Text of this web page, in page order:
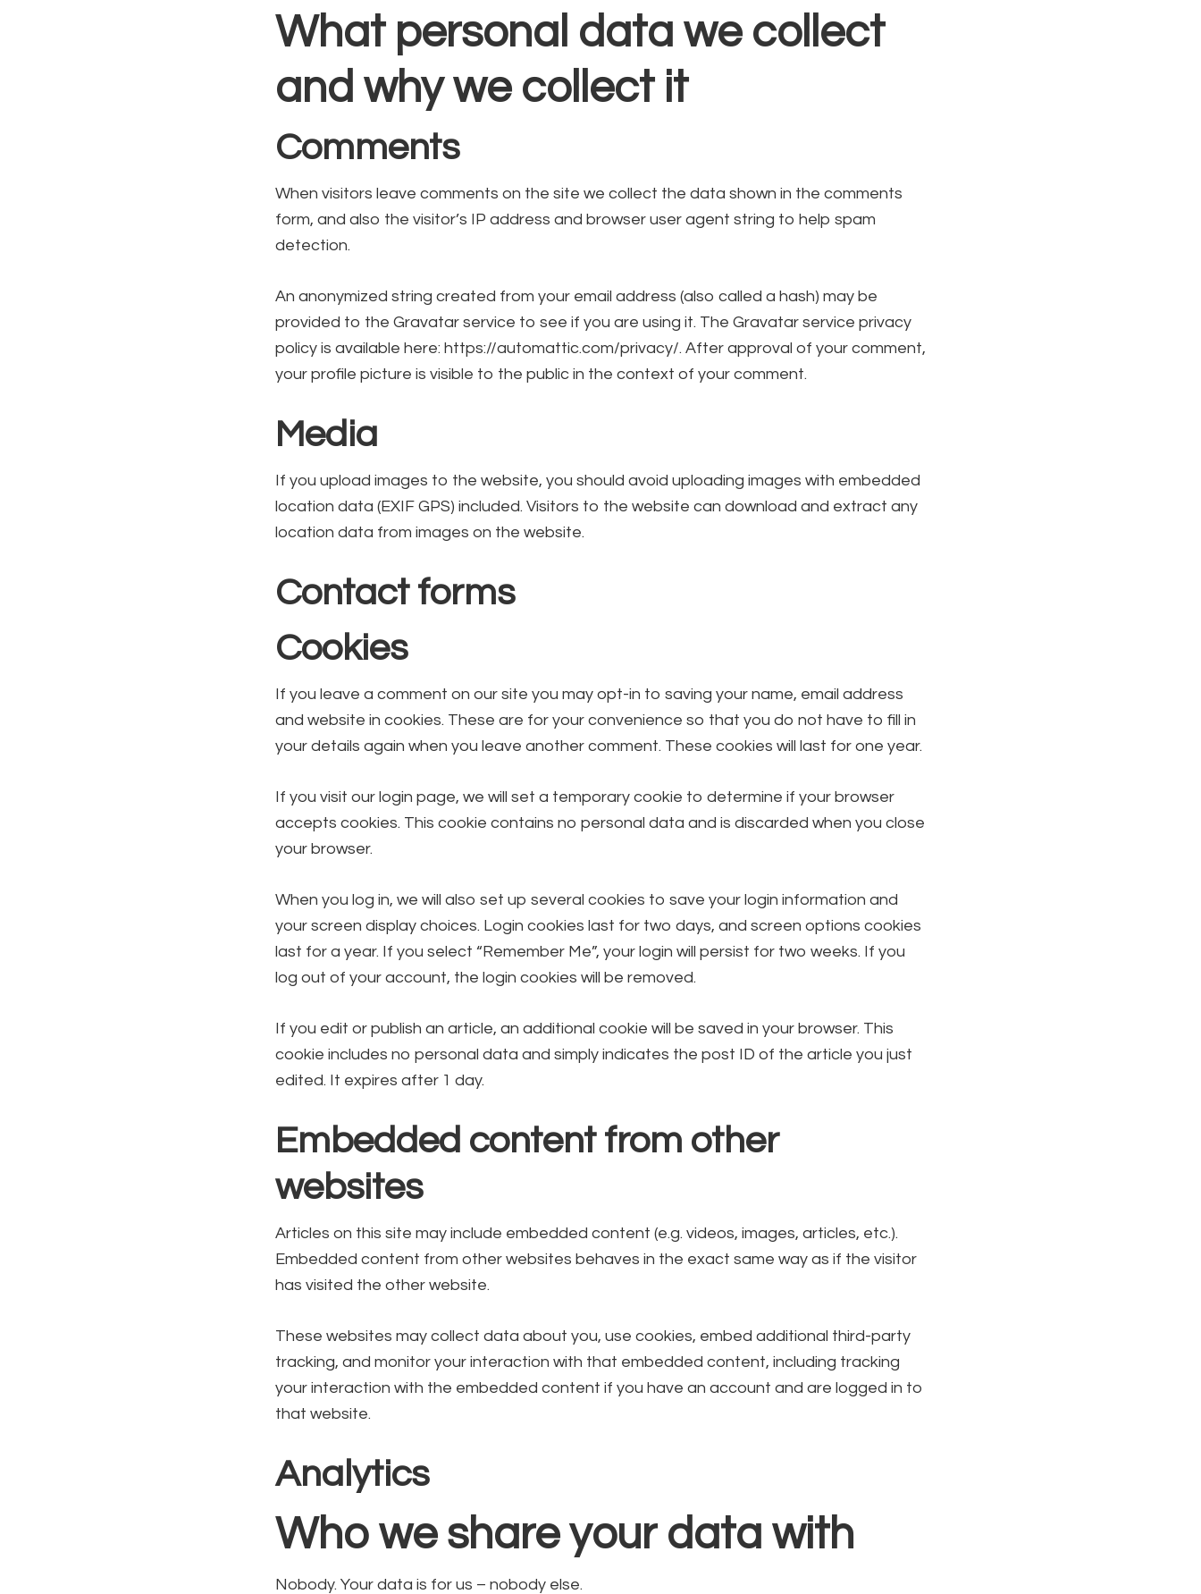
What personal data we collect
and why we collect it
Comments
When visitors leave comments on the site we collect the data shown in the comments
form, and also the visitor’s IP address and browser user agent string to help spam
detection.
An anonymized string created from your email address (also called a hash) may be
provided to the Gravatar service to see if you are using it. The Gravatar service privacy
policy is available here: https://automattic.com/privacy/. After approval of your comment,
your profile picture is visible to the public in the context of your comment.
Media
If you upload images to the website, you should avoid uploading images with embedded
location data (EXIF GPS) included. Visitors to the website can download and extract any
location data from images on the website.
Contact forms
Cookies
If you leave a comment on our site you may opt-in to saving your name, email address
and website in cookies. These are for your convenience so that you do not have to fill in
your details again when you leave another comment. These cookies will last for one year.
If you visit our login page, we will set a temporary cookie to determine if your browser
accepts cookies. This cookie contains no personal data and is discarded when you close
your browser.
When you log in, we will also set up several cookies to save your login information and
your screen display choices. Login cookies last for two days, and screen options cookies
last for a year. If you select “Remember Me”, your login will persist for two weeks. If you
log out of your account, the login cookies will be removed.
If you edit or publish an article, an additional cookie will be saved in your browser. This
cookie includes no personal data and simply indicates the post ID of the article you just
edited. It expires after 1 day.
Embedded content from other
websites
Articles on this site may include embedded content (e.g. videos, images, articles, etc.).
Embedded content from other websites behaves in the exact same way as if the visitor
has visited the other website.
These websites may collect data about you, use cookies, embed additional third-party
tracking, and monitor your interaction with that embedded content, including tracking
your interaction with the embedded content if you have an account and are logged in to
that website.
Analytics
Who we share your data with
Nobody. Your data is for us – nobody else.